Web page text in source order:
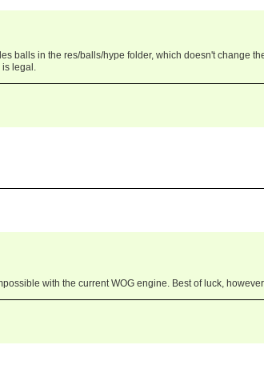
balls in the res/balls/hype folder, which doesn't change
legal.
with the current WOG engine. Best of luck,